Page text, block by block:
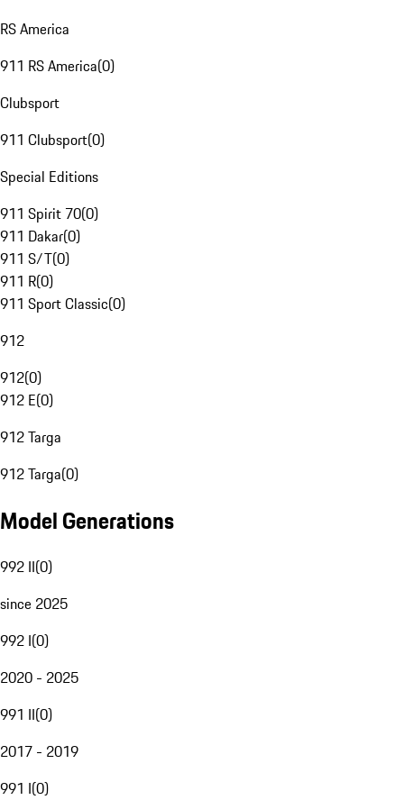
RS America
911 RS America(0)
Clubsport
911 Clubsport(0)
Special Editions
911 Spirit 70(0)
911 Dakar(0)
911 S/T(0)
911 R(0)
911 Sport Classic(0)
912
912(0)
912 E(0)
912 Targa
912 Targa(0)
Model Generations
992 II(0)
since 2025
992 I(0)
2020 - 2025
991 II(0)
2017 - 2019
991 I(0)